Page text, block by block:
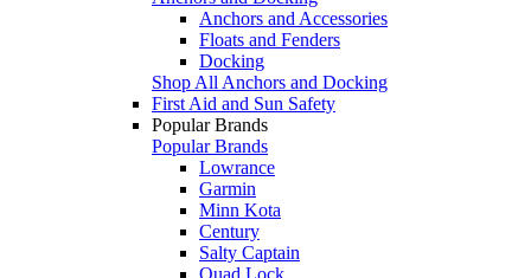
Anchors and Accessories
Floats and Fenders
Docking
Shop All Anchors and Docking
First Aid and Sun Safety
Popular Brands
Popular Brands
Lowrance
Garmin
Minn Kota
Century
Salty Captain
Quad Lock